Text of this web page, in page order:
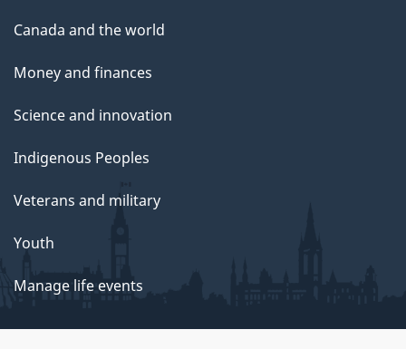
Canada and the world
Money and finances
Science and innovation
Indigenous Peoples
Veterans and military
Youth
Manage life events